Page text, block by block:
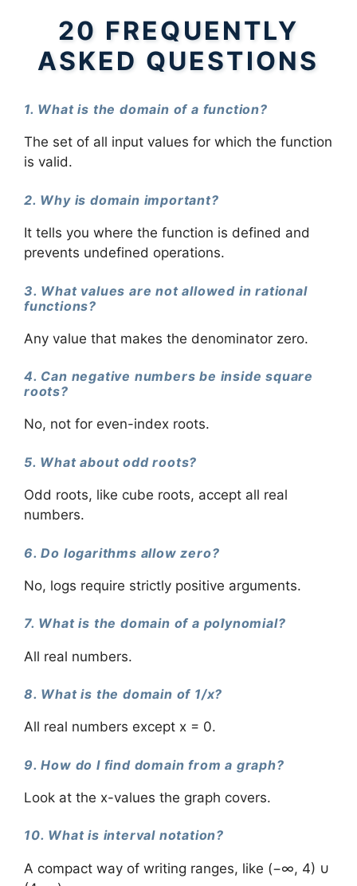
20 FREQUENTLY
ASKED QUESTIONS
1. What is the domain of a function?
The set of all input values for which the function
is valid.
2. Why is domain important?
It tells you where the function is defined and
prevents undefined operations.
3. What values are not allowed in rational
functions?
Any value that makes the denominator zero.
4. Can negative numbers be inside square
roots?
No, not for even-index roots.
5. What about odd roots?
Odd roots, like cube roots, accept all real
numbers.
6. Do logarithms allow zero?
No, logs require strictly positive arguments.
7. What is the domain of a polynomial?
All real numbers.
8. What is the domain of 1/x?
All real numbers except x = 0.
9. How do I find domain from a graph?
Look at the x-values the graph covers.
10. What is interval notation?
A compact way of writing ranges, like (−∞, 4) ∪